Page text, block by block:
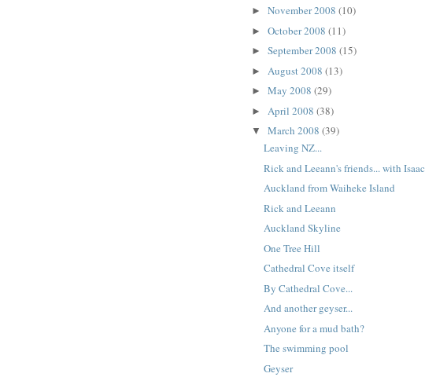
► November 2008 (10)
► October 2008 (11)
► September 2008 (15)
► August 2008 (13)
► May 2008 (29)
► April 2008 (38)
▼ March 2008 (39)
Leaving NZ...
Rick and Leeann's friends... with Isaac
Auckland from Waiheke Island
Rick and Leeann
Auckland Skyline
One Tree Hill
Cathedral Cove itself
By Cathedral Cove...
And another geyser...
Anyone for a mud bath?
The swimming pool
Geyser